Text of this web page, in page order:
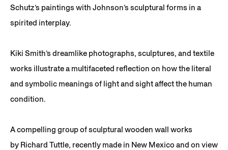
Schutz’s paintings with Johnson’s sculptural forms in a
spirited interplay.
Kiki Smith’s dreamlike photographs, sculptures, and textile
works illustrate a multifaceted reflection on how the literal
and symbolic meanings of light and sight affect the human
condition.
A compelling group of sculptural wooden wall works
by Richard Tuttle, recently made in New Mexico and on view